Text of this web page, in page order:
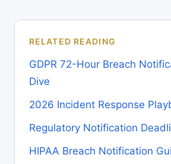
RELATED READING
GDPR 72-Hour Breach
Dive
2026 Incident Response
Regulatory Notification
HIPAA Breach Notification